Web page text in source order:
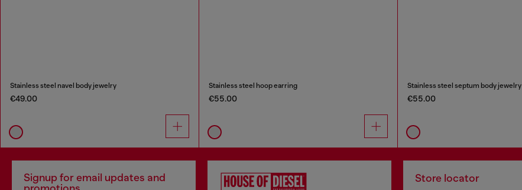
Stainless steel navel body jewelry
€49.00
Stainless steel hoop earring
€55.00
Stainless steel septum body jewelry
€55.00
Signup for email updates and
Store locator